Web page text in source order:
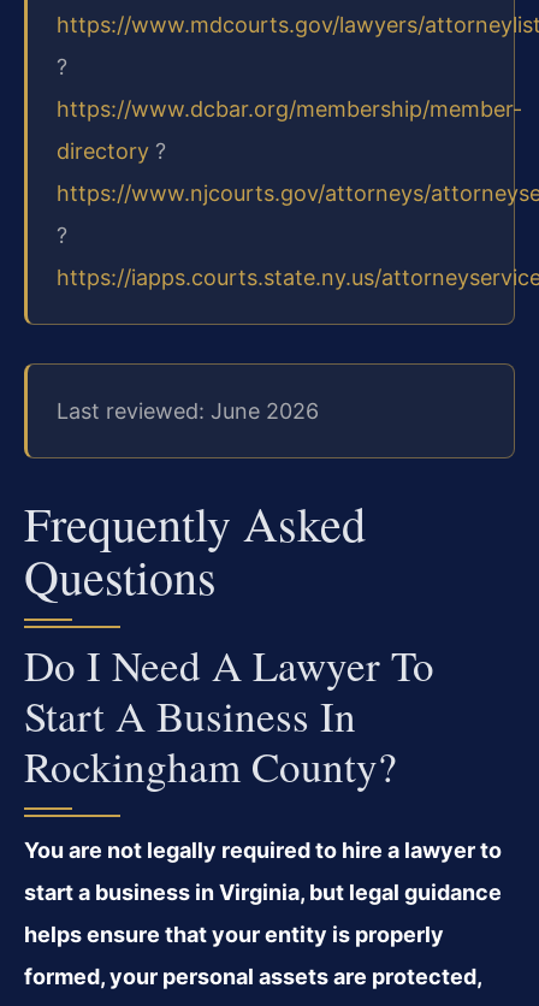
https://www.mdcourts.gov/lawyers/
?
https://www.dcbar.org/membership/member-
directory ?
https://www.njcourts.gov/attorneys/
?
https://iapps.courts.state.ny.us/
Last reviewed: June 2026
Frequently Asked
Questions
Do I Need A Lawyer To
Start A Business In
Rockingham County?
You are not legally required to hire a lawyer to
start a business in Virginia, but legal guidance
helps ensure that your entity is properly
formed, your personal assets are protected,